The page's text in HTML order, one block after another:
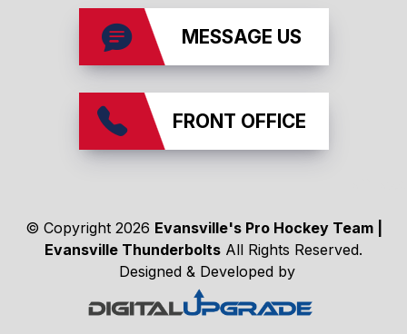
MESSAGE US
FRONT OFFICE
© Copyright 2026 Evansville's Pro Hockey Team |
Evansville Thunderbolts All Rights Reserved.
Designed & Developed by